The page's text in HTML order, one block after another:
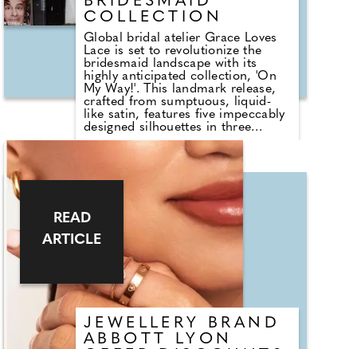
COLLECTION
Global bridal atelier Grace Loves
Lace is set to revolutionize the
bridesmaid landscape with its
highly anticipated collection, 'On
My Way!'. This landmark release,
crafted from sumptuous, liquid-
like satin, features five impeccably
designed silhouettes in three
distinct colour ways including
champagne, ice blue, and the
trending espresso shade
guaranteed to make a statement.
Co-founder and creative director
Megan Ziems says "I wanted to
offer our brides a simple solution
for their bridesmaids, that extends
beyond their big day. We know that
style defines each of us and a
wedding day should be no
different, with that in mind the
team and I curated 15 new styles to
cater to their personal style and
body shape, that are also timeless
and classic so wont date."
JEWELLERY BRAND
ABBOTT LYON
READ
ARTICLE